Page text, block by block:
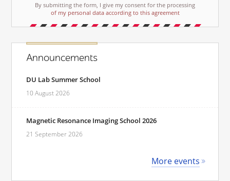
By submitting the form, I give my consent for the processing
of my personal data according to this agreement
Announcements
DU Lab Summer School
10 August 2026
Magnetic Resonance Imaging School 2026
21 September 2026
More events